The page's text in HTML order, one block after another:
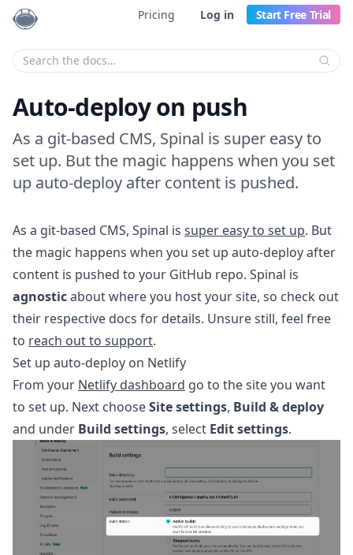
Pricing Log in Start Free Trial
Enter your search criteria:
Auto-deploy on push
As a git-based CMS, Spinal is super easy to
set up. But the magic happens when you set
up auto-deploy after content is pushed.
As a git-based CMS, Spinal is super easy to set up. But
the magic happens when you set up auto-deploy after
content is pushed to your GitHub repo. Spinal is
agnosticabout where you host your site, so check out
their respective docs for details. Unsure still, feel free
to reach out to support.
Set up auto-deploy on Netlify
From your Netlify dashboard go to the site you want
to set up. Next chooseSite settings, Build & deploy
and under Build settings, select Edit settings.